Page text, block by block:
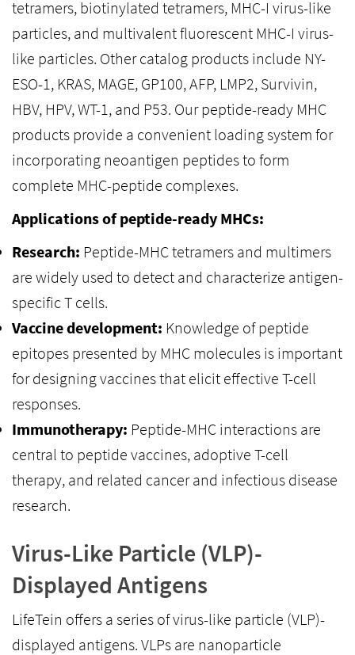
tetramers, biotinylated tetramers, MHC-I virus-like
particles, and multivalent fluorescent MHC-I virus-
like particles. Other catalog products include NY-
ESO-1, KRAS, MAGE, GP100, AFP, LMP2, Survivin,
HBV, HPV, WT-1, and P53. Our peptide-ready MHC
products provide a convenient loading system for
incorporating neoantigen peptides to form
complete MHC-peptide complexes.
Applications of peptide-ready MHCs:
Research: Peptide-MHC tetramers and multimers
are widely used to detect and characterize antigen-
specific T cells.
Vaccine development: Knowledge of peptide
epitopes presented by MHC molecules is important
for designing vaccines that elicit effective T-cell
responses.
Immunotherapy: Peptide-MHC interactions are
central to peptide vaccines, adoptive T-cell
therapy, and related cancer and infectious disease
research.
Virus-Like Particle (VLP)-
Displayed Antigens
LifeTein offers a series of virus-like particle (VLP)-
displayed antigens. VLPs are nanoparticle